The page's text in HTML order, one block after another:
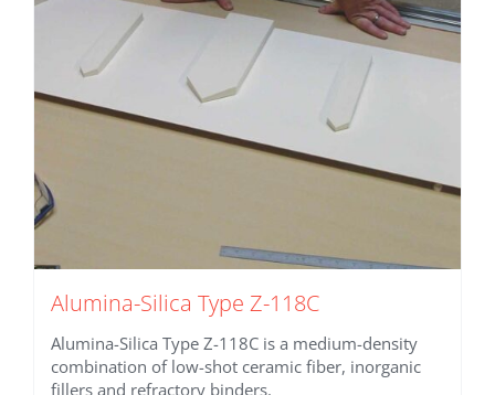
Alumina-Silica Type Z-118C
Alumina-Silica Type Z-118C is a medium-density
combination of low-shot ceramic fiber, inorganic
fillers and refractory binders.